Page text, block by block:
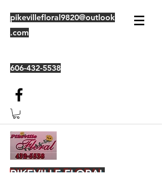
pikevillefloral9820@outlook
.com
606-432-5538
PIKEVILLE FLORAL